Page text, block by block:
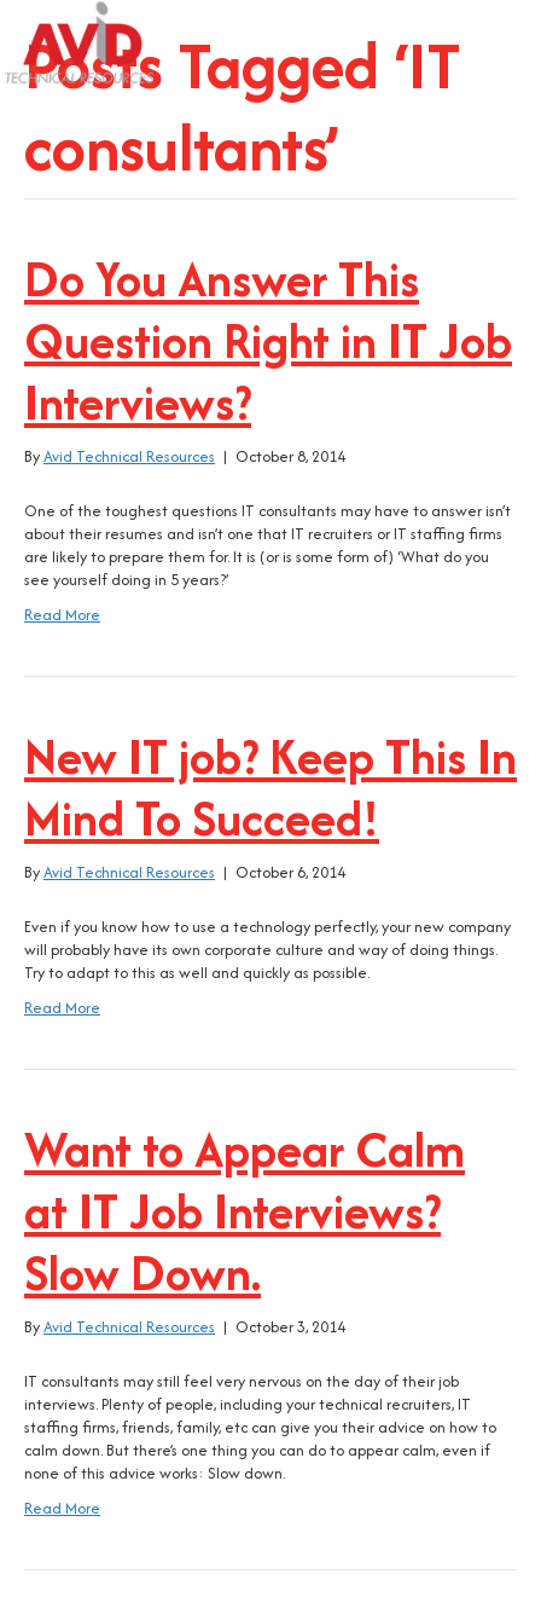
Posts Tagged ‘IT
consultants’
Do You Answer This
Question Right in IT Job
Interviews?
ByAvid Technical Resources | October 8, 2014
One of the toughest questions IT consultants may have to answer isn’t
about their resumes and isn’t one that IT recruiters or IT staffing firms
are likely to prepare them for. It is (or is some form of) ‘What do you
see yourself doing in 5 years?’
Read More
New IT job? Keep This In
Mind To Succeed!
ByAvid Technical Resources | October 6, 2014
Even if you know how to use a technology perfectly, your new company
will probably have its own corporate culture and way of doing things.
Try to adapt to this as well and quickly as possible.
Read More
Want to Appear Calm
at IT Job Interviews?
Slow Down.
ByAvid Technical Resources | October 3, 2014
IT consultants may still feel very nervous on the day of their job
interviews. Plenty of people, including your technical recruiters, IT
staffing firms, friends, family, etc can give you their advice on how to
calm down. But there’s one thing you can do to appear calm, even if
none of this advice works: Slow down.
Read More